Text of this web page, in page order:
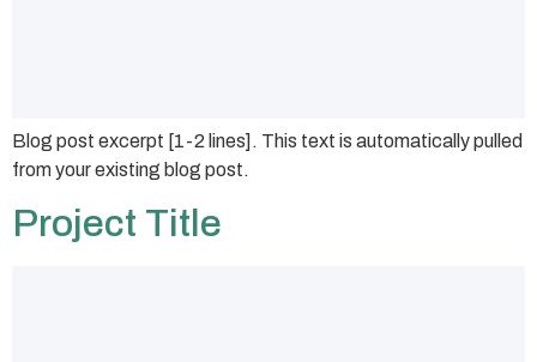
Blog post excerpt [1-2 lines]. This text is automatically pulled
from your existing blog post.
Project Title